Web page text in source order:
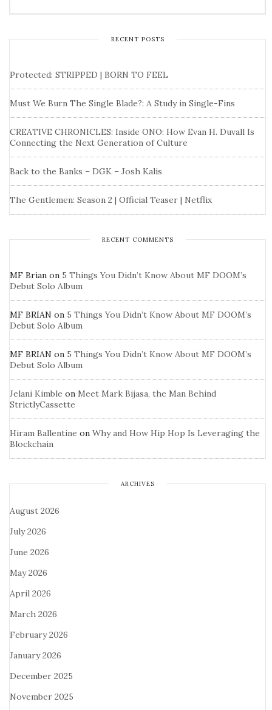
RECENT POSTS
Protected: STRIPPED | BORN TO FEEL
Must We Burn The Single Blade?: A Study in Single-Fins
CREATIVE CHRONICLES: Inside ONO: How Evan H. Duvall Is
Connecting the Next Generation of Culture
Back to the Banks – DGK – Josh Kalis
The Gentlemen: Season 2 | Official Teaser | Netflix
RECENT COMMENTS
MF Brian on 5 Things You Didn’t Know About MF DOOM’s
Debut Solo Album
MF BRIAN on 5 Things You Didn’t Know About MF DOOM’s
Debut Solo Album
MF BRIAN on 5 Things You Didn’t Know About MF DOOM’s
Debut Solo Album
Jelani Kimble on Meet Mark Bijasa, the Man Behind
StrictlyCassette
Hiram Ballentine on Why and How Hip Hop Is Leveraging the
Blockchain
ARCHIVES
August 2026
July 2026
June 2026
May 2026
April 2026
March 2026
February 2026
January 2026
December 2025
November 2025